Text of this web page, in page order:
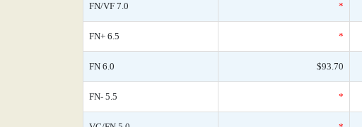
FN/VF 7.0 *
FN+ 6.5 *
FN 6.0 $93.70
FN- 5.5 *